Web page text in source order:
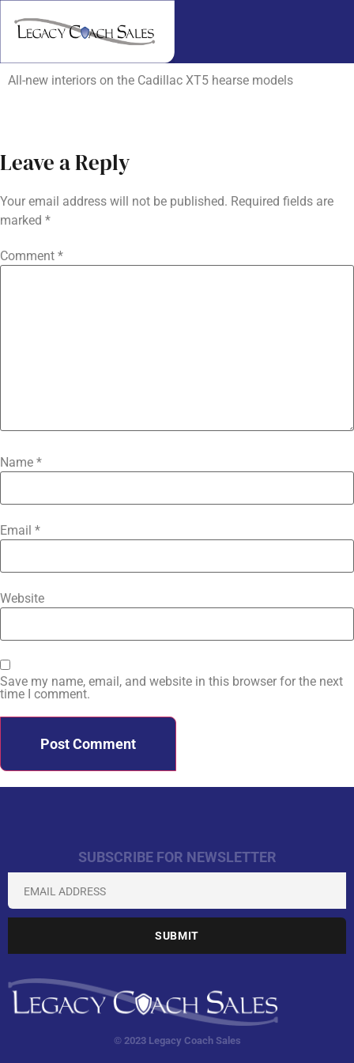
All-new interiors on the Cadillac XT5 hearse models
Leave a Reply
Your email address will not be published. Required fields are
marked *
Comment *
Name *
Email *
Website
Save my name, email, and website in this browser for the next
time I comment.
© 2023 Legacy Coach Sales
SUBSCRIBE FOR NEWSLETTER